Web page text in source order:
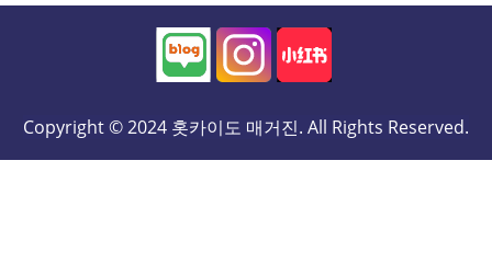
Copyright © 2024 홋카이도 매거진. All Rights Reserved.